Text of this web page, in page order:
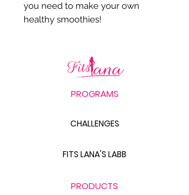
you need to make your own
healthy smoothies!
PROGRAMS
CHALLENGES
FITS LANA'S LABB
PRODUCTS